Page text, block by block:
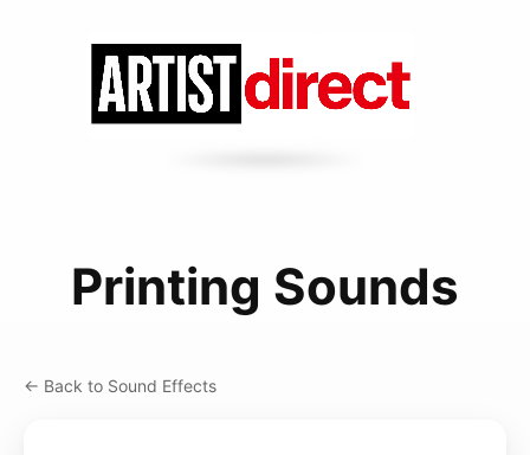
Printing Sounds
← Back to Sound Effects